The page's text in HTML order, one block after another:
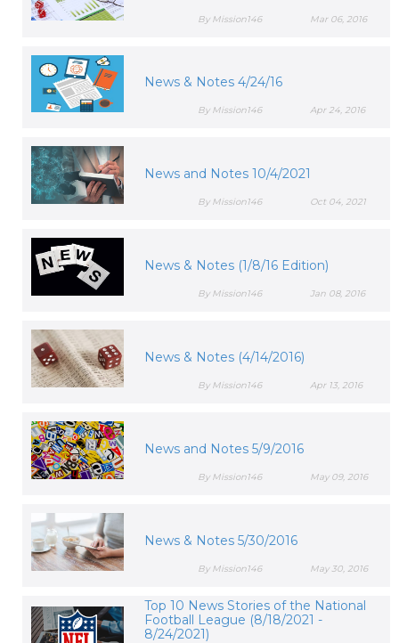
Mar 06, 2016
By Mission146
News & Notes 4/24/16
Apr 24, 2016
By Mission146
News and Notes 10/4/2021
Oct 04, 2021
By Mission146
News & Notes (1/8/16 Edition)
Jan 08, 2016
By Mission146
News & Notes (4/14/2016)
Apr 13, 2016
By Mission146
News and Notes 5/9/2016
May 09, 2016
By Mission146
News & Notes 5/30/2016
May 30, 2016
By Mission146
Top 10 News Stories of the National
Football League (8/18/2021 -
8/24/2021)